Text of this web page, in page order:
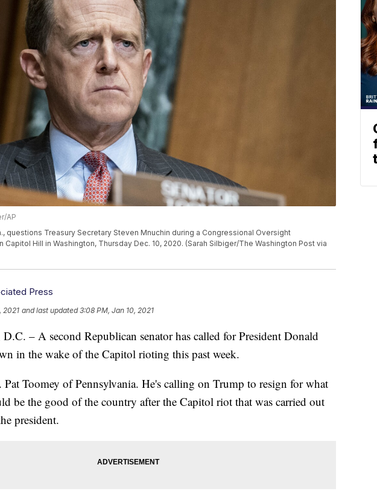
AP
questions Treasury Secretary Steven Mnuchin during a Congressional Oversight
Capitol Hill in Washington, Thursday Dec. 10, 2020. (Sarah Silbiger/The Washington Post via
Press
2021 and last updated 3:08 PM, Jan 10, 2021
– A second Republican senator has called for President Donald
in the wake of the Capitol rioting this past week.
Pat Toomey of Pennsylvania. He's calling on Trump to resign for what
be the good of the country after the Capitol riot that was carried out
president.